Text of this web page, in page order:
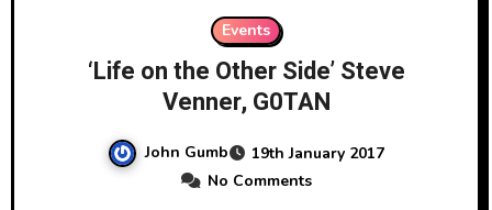
Events
‘Life on the Other Side’ Steve
Venner, G0TAN
John Gumb
19th January 2017
No Comments